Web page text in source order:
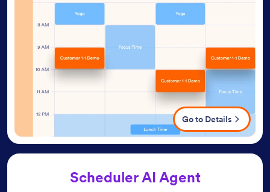
Go to Details
Scheduler AI Agent